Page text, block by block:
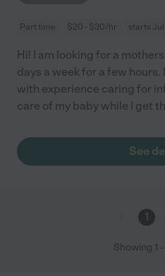
Part time $20 - $30/hr starts
Hi! I am looking for a
days a week for a few
with experience caring for
care of my baby while I get
See
1
Showing 1 -